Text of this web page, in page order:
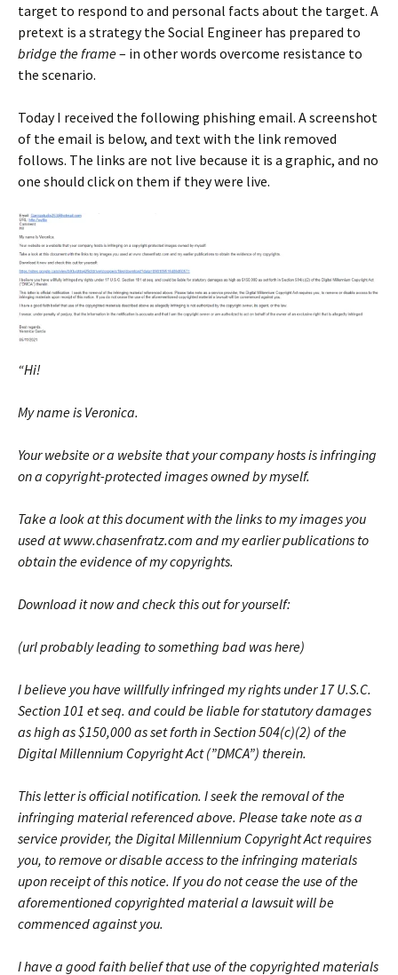
target to respond to and personal facts about the target. A
pretext is a strategy the Social Engineer has prepared to
bridge the frame– in other words overcome resistance to
the scenario.
Today I received the following phishing email. A screenshot
of the email is below, and text with the link removed
follows. The links are not live because it is a graphic, and no
one should click on them if they were live.
“Hi!
My name is Veronica.
Your website or a website that your company hosts is infringing
on a copyright-protected images owned by myself.
Take a look at this document with the links to my images you
used at www.chasenfratz.com and my earlier publications to
obtain the evidence of my copyrights.
Download it now and check this out for yourself:
(url probably leading to something bad was here)
I believe you have willfully infringed my rights under 17 U.S.C.
Section 101 et seq. and could be liable for statutory damages
as high as $150,000 as set forth in Section 504(c)(2) of the
Digital Millennium Copyright Act (”DMCA”) therein.
This letter is official notification. I seek the removal of the
infringing material referenced above. Please take note as a
service provider, the Digital Millennium Copyright Act requires
you, to remove or disable access to the infringing materials
upon receipt of this notice. If you do not cease the use of the
aforementioned copyrighted material a lawsuit will be
commenced against you.
I have a good faith belief that use of the copyrighted materials